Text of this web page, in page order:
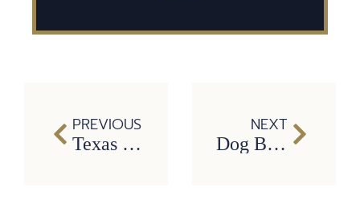
PREVIOUS
Texas ranks third in Taser-related deaths
NEXT
Dog Bites and the Law